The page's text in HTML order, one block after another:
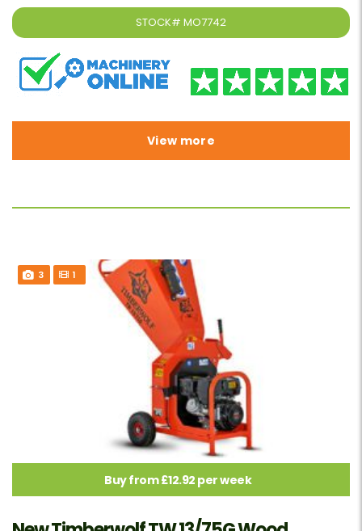
STOCK# MO7742
View more
3 1
Buy from £12.92 per week